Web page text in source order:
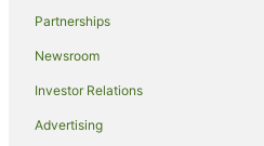
Praznica Hotels
Partnerships
Newsroom
Investor Relations
Advertising